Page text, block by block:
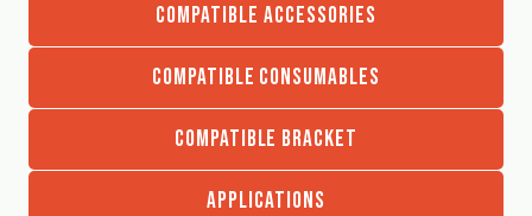
COMPATIBLE ACCESSORIES
COMPATIBLE CONSUMABLES
COMPATIBLE BRACKET
APPLICATIONS